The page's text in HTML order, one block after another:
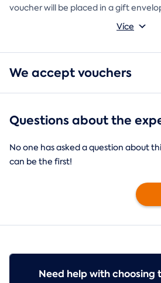
voucher will be placed in a gift
Více
We accept vouchers
Questions about the
No one has asked a question about
can be the first!
Need help with choosing